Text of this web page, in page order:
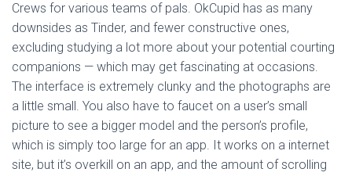
Crews for various teams of pals. OkCupid has as many
downsides as Tinder, and fewer constructive ones,
excluding studying a lot more about your potential courting
companions — which may get fascinating at occasions.
The interface is extremely clunky and the photographs are
a little small. You also have to faucet on a user’s small
picture to see a bigger model and the person’s profile,
which is simply too large for an app. It works on a internet
site, but it’s overkill on an app, and the amount of scrolling